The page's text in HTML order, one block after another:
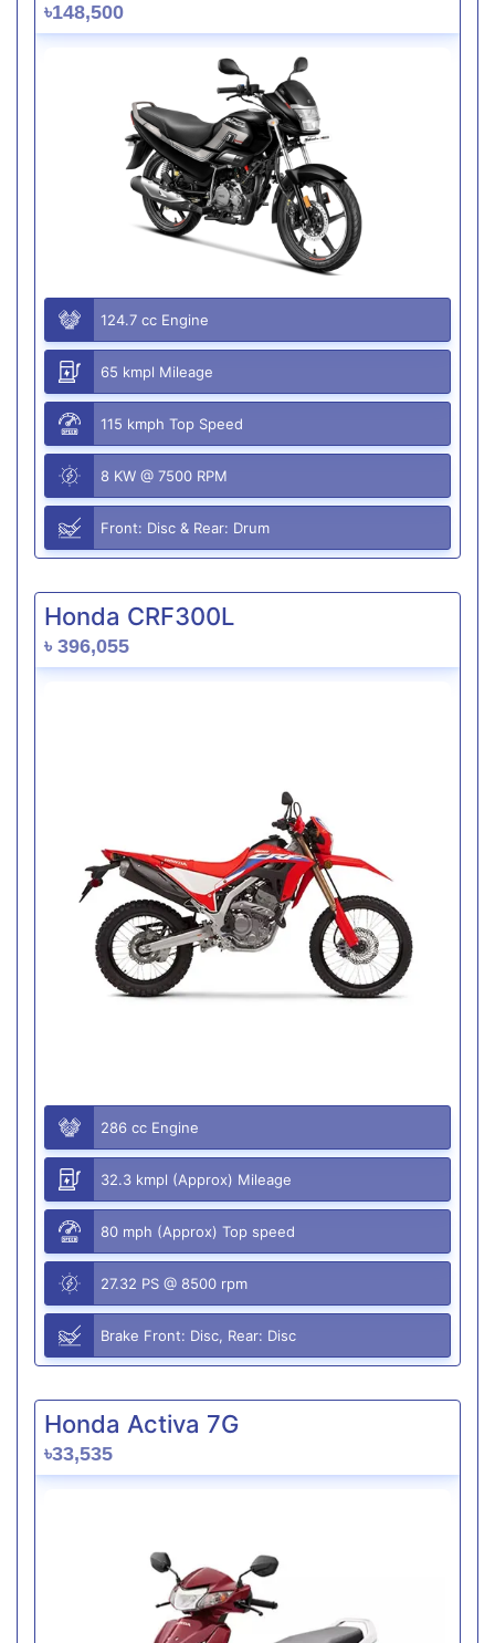
৳148,500
124.7 cc Engine
65 kmpl Mileage
115 kmph Top Speed
8 KW @ 7500 RPM
Front: Disc & Rear: Drum
Honda CRF300L
৳ 396,055
286 cc Engine
32.3 kmpl (Approx) Mileage
80 mph (Approx) Top speed
27.32 PS @ 8500 rpm
Brake Front: Disc, Rear: Disc
Honda Activa 7G
৳33,535